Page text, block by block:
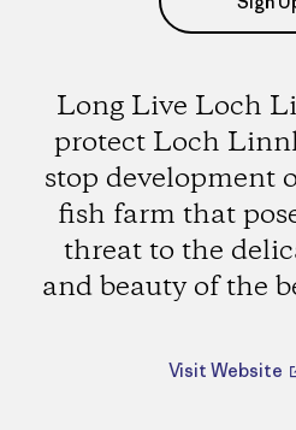
Long Live Loch
protect Loch
stop development
fish farm that
threat to the
and beauty of the
Visit Website